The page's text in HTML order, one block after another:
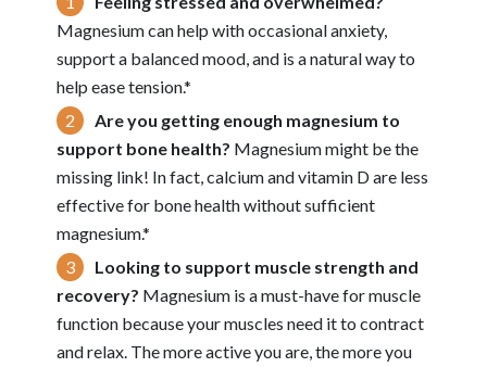
Magnesium can help with occasional anxiety,
support a balanced mood, and is a natural way to
help ease tension.*
Are you getting enough magnesium to
support bone health? Magnesium might be the
missing link! In fact, calcium and vitamin D are less
effective for bone health without sufficient
magnesium.*
Looking to support muscle strength and
recovery? Magnesium is a must-have for muscle
function because your muscles need it to contract
and relax. The more active you are, the more you